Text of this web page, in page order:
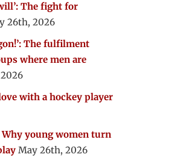
The fight for
26th, 2026
The fulfilment
where men are
with a hockey player
young women turn
May 26th, 2026